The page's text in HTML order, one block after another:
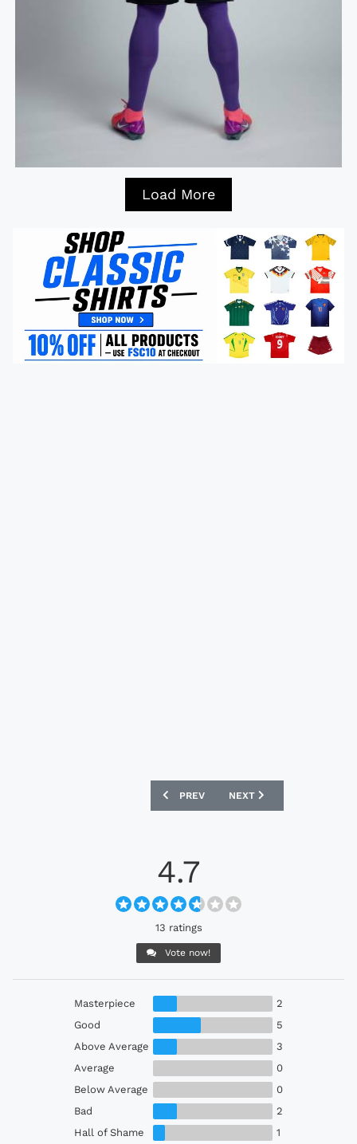
Load More
PREVIOUS ARTICLE: VENEZIA 24/25
PREV NEXT ARTICLE: AC
NEXT
4.7
13 ratings
Vote now!
Masterpiece
2
Good
5
Above Average
3
Average
0
Below Average
0
Bad
2
Hall of Shame
1